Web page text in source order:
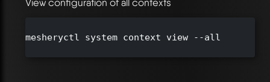
View configuration of all contexts
mesheryctl system context view --all